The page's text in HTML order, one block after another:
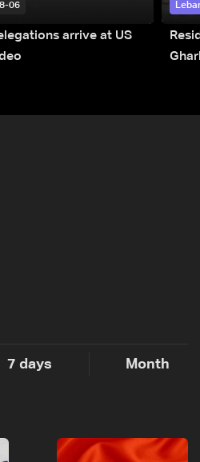
06
arrive at US
7 days Month